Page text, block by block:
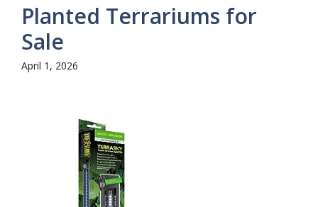
Planted Terrariums for
Sale
April 1, 2026